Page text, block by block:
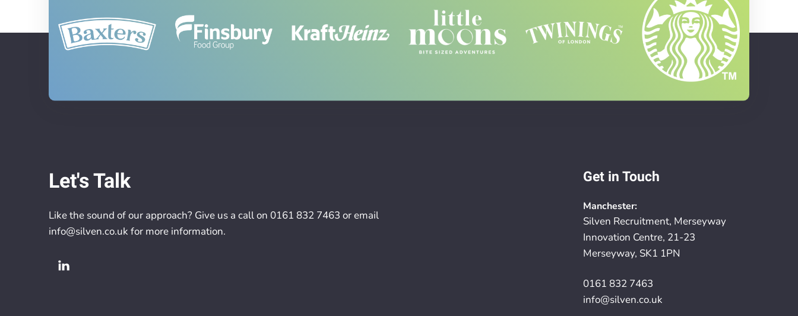
Let's Talk
Like the sound of our approach? Give us a call on 0161 832 7463 or email
info@silven.co.uk for more information.
Get in Touch
Manchester:
Silven Recruitment, Merseyway
Innovation Centre, 21-23
Merseyway, SK1 1PN
0161 832 7463
info@silven.co.uk